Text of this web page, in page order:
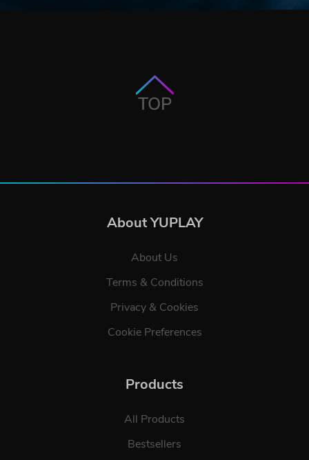
TOP
About YUPLAY
About Us
Terms & Conditions
Privacy & Cookies
Cookie Preferences
Products
All Products
Bestsellers